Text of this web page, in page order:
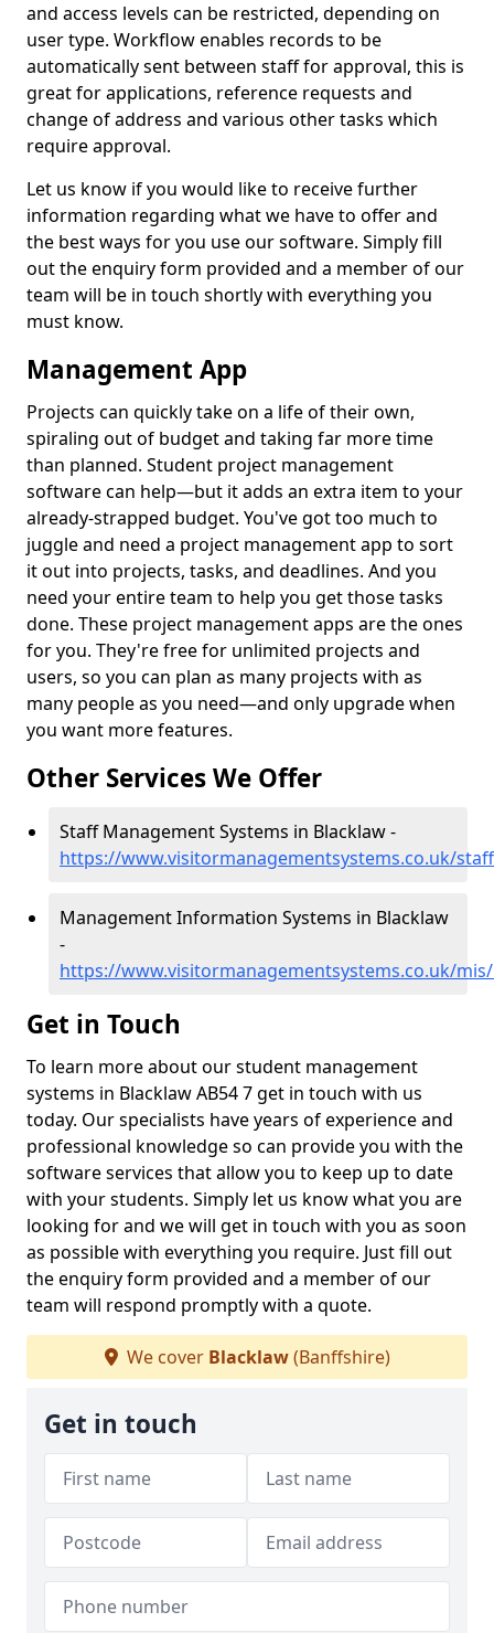
and access levels can be restricted, depending on
user type. Workflow enables records to be
automatically sent between staff for approval, this is
great for applications, reference requests and
change of address and various other tasks which
require approval.
Let us know if you would like to receive further
information regarding what we have to offer and
the best ways for you use our software. Simply fill
out the enquiry form provided and a member of our
team will be in touch shortly with everything you
must know.
Management App
Projects can quickly take on a life of their own,
spiraling out of budget and taking far more time
than planned. Student project management
software can help—but it adds an extra item to your
already-strapped budget. You've got too much to
juggle and need a project management app to sort
it out into projects, tasks, and deadlines. And you
need your entire team to help you get those tasks
done. These project management apps are the ones
for you. They're free for unlimited projects and
users, so you can plan as many projects with as
many people as you need—and only upgrade when
you want more features.
Other Services We Offer
Staff Management Systems in Blacklaw -
https://www.visitormanagementsystems.co.uk/
Management Information Systems in Blacklaw
-
https://www.visitormanagementsystems.co.uk/
Get in Touch
To learn more about our student management
systems in Blacklaw AB54 7 get in touch with us
today. Our specialists have years of experience and
professional knowledge so can provide you with the
software services that allow you to keep up to date
with your students. Simply let us know what you are
looking for and we will get in touch with you as soon
as possible with everything you require. Just fill out
the enquiry form provided and a member of our
team will respond promptly with a quote.
We cover Blacklaw(Banffshire)
Get in touch